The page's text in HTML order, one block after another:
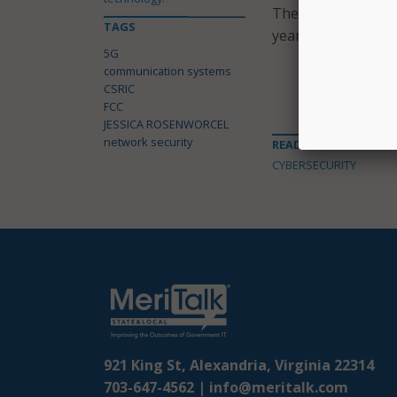
The FCC intends
year period. The
READ MORE ABOUT
CYBERSECURITY
TAGS
5G
communication systems
CSRIC
FCC
JESSICA ROSENWORCEL
network security
921 King St, Alexandria, Virginia 22314
703-647-4562 | info@meritalk.com